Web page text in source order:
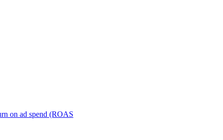
on ad spend (ROAS